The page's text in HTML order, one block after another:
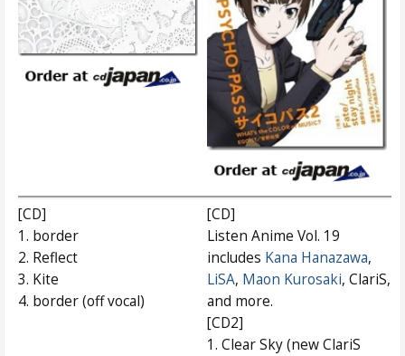
[CD]
1. border
2. Reflect
3. Kite
4. border (off vocal)
[CD]
Listen Anime Vol. 19
includes Kana Hanazawa,
LiSA, Maon Kurosaki, ClariS,
and more.
[CD2]
1. Clear Sky (new ClariS